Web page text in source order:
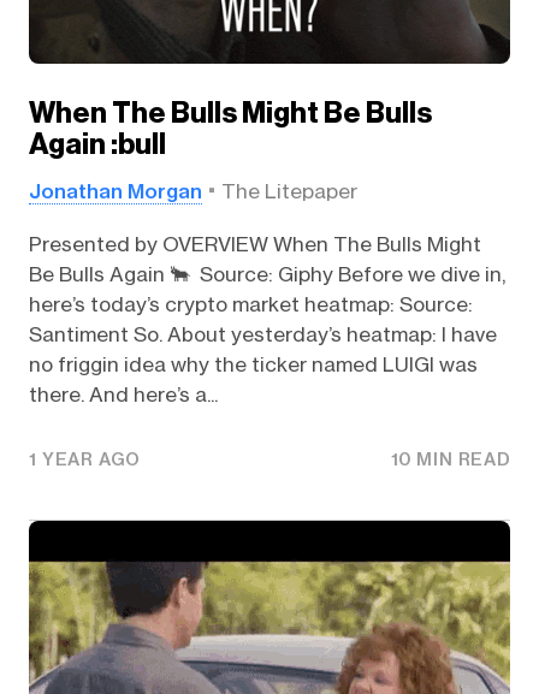
When The Bulls Might Be Bulls
Again :bull
Jonathan Morgan The Litepaper
Presented by OVERVIEW When The Bulls Might
Be Bulls Again 🐂 Source: Giphy Before we dive in,
here’s today’s crypto market heatmap: Source:
Santiment So. About yesterday’s heatmap: I have
no friggin idea why the ticker named LUIGI was
there. And here’s a...
1 YEAR AGO 10 MIN READ